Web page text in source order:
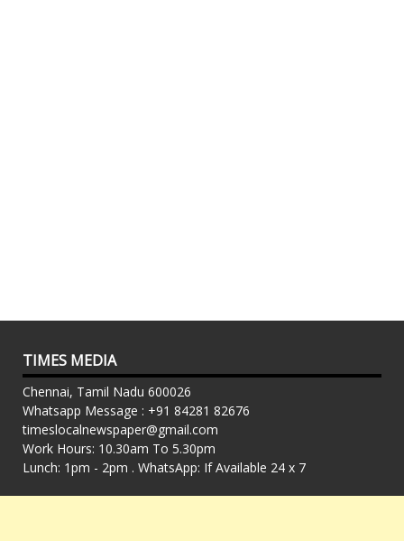
TIMES MEDIA
Chennai, Tamil Nadu 600026
Whatsapp Message : +91 84281 82676
timeslocalnewspaper@gmail.com
Work Hours: 10.30am To 5.30pm
Lunch: 1pm - 2pm . WhatsApp: If Available 24 x 7